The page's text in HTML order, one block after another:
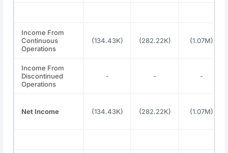
Income From
Continuous
Operations
(134.43K) (282.22K) (1.07M)
Income From
Discontinued
Operations
- - -
Net Income (134.43K) (282.22K) (1.07M)